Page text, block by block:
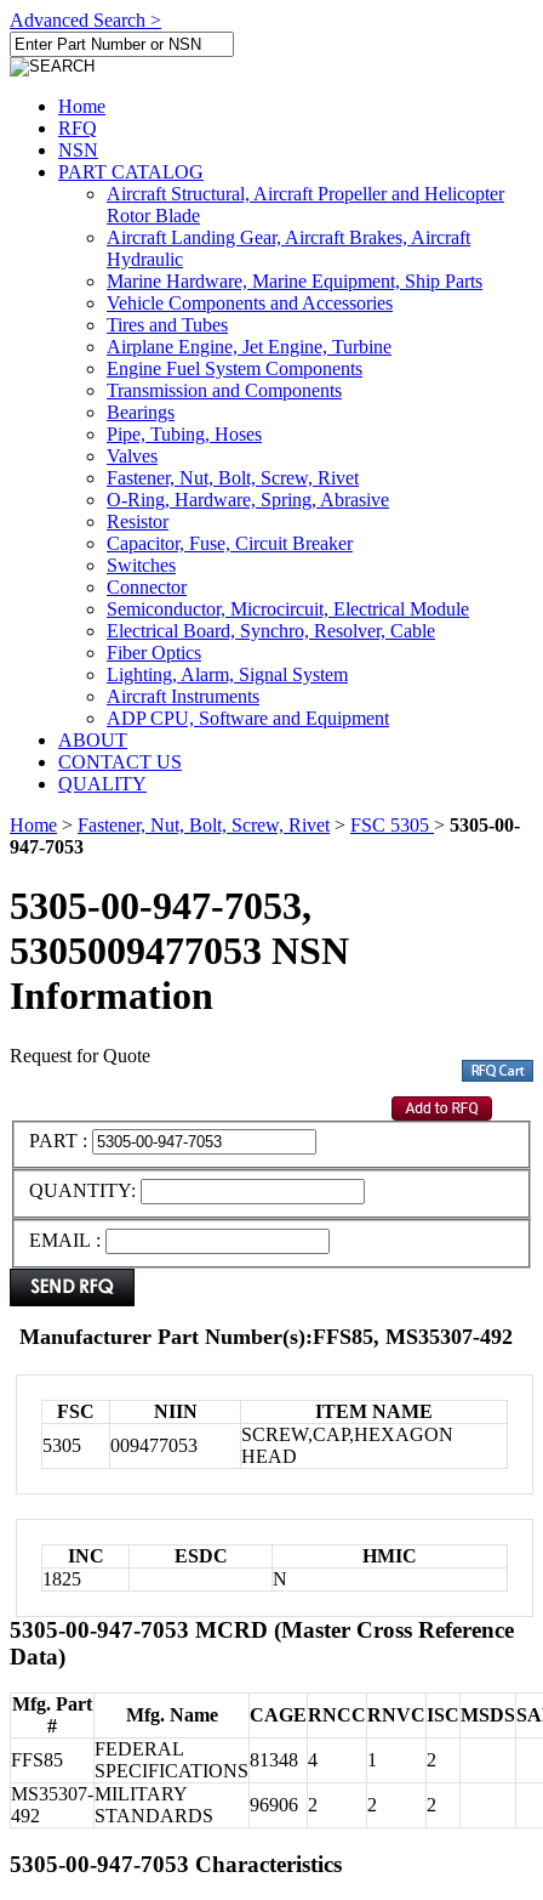
Advanced Search >
Home
RFQ
NSN
PART CATALOG
Aircraft Structural, Aircraft Propeller and Helicopter
Rotor Blade
Aircraft Landing Gear, Aircraft Brakes, Aircraft
Hydraulic
Marine Hardware, Marine Equipment, Ship Parts
Vehicle Components and Accessories
Tires and Tubes
Airplane Engine, Jet Engine, Turbine
Engine Fuel System Components
Transmission and Components
Bearings
Pipe, Tubing, Hoses
Valves
Fastener, Nut, Bolt, Screw, Rivet
O-Ring, Hardware, Spring, Abrasive
Resistor
Capacitor, Fuse, Circuit Breaker
Switches
Connector
Semiconductor, Microcircuit, Electrical Module
Electrical Board, Synchro, Resolver, Cable
Fiber Optics
Lighting, Alarm, Signal System
Aircraft Instruments
ADP CPU, Software and Equipment
ABOUT
CONTACT US
QUALITY
Home > Fastener, Nut, Bolt, Screw, Rivet > FSC 5305 > 5305-00-
947-7053
5305-00-947-7053,
5305009477053 NSN
Information
Request for Quote
PART :
QUANTITY:
EMAIL :
Manufacturer Part Number(s):FFS85, MS35307-492
FSC NIIN
ITEM NAME
5305
009477053
SCREW,CAP,HEXAGON
HEAD
INC ESDC
HMIC
1825
N
5305-00-947-7053 MCRD (Master Cross Reference
Data)
Mfg. Part
#
Mfg. Name CAGERNCCRNVCISCMSDS
FFS85
FEDERAL
SPECIFICATIONS
81348 4 1
2
MS35307-
492
MILITARY
STANDARDS
96906 2 2 2
5305-00-947-7053 Characteristics